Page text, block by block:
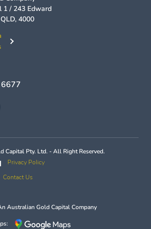
1 / 243 Edward
QLD, 4000
Capital Pty. Ltd. - All Right Reserved.
Privacy Policy
Contact Us
Australian Gold CapitalCompany